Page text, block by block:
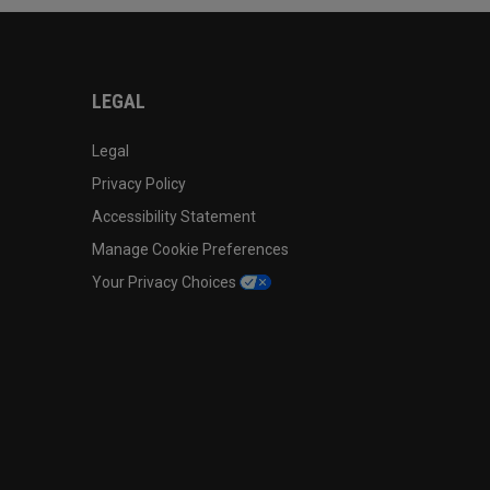
LEGAL
Legal
Privacy Policy
Accessibility Statement
Manage Cookie Preferences
Your Privacy Choices